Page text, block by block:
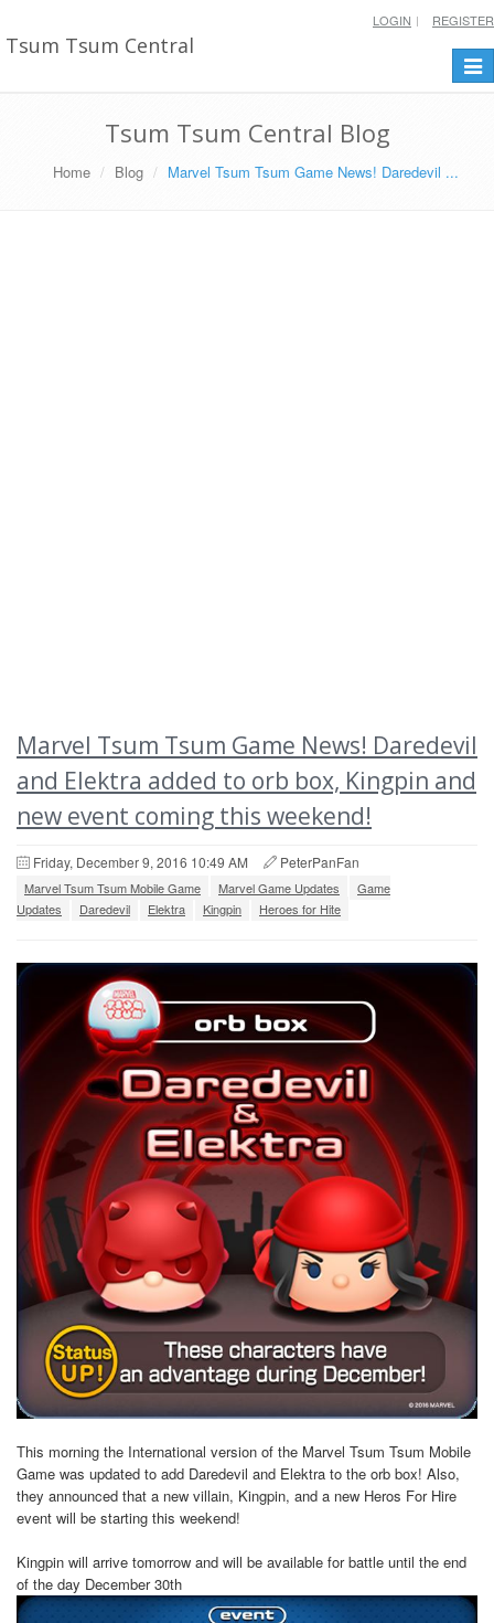
Tsum Tsum Central
LOGIN REGISTER
Tsum Tsum Central Blog
Home Blog Marvel Tsum Tsum Game News! Daredevil ...
Marvel Tsum Tsum Game News! Daredevil
and Elektra added to orb box, Kingpin and
new event coming this weekend!
Friday, December 9, 2016 10:49 AM PeterPanFan
Marvel Tsum Tsum Mobile Game Marvel Game Updates
Game
Updates
Daredevil Elektra Kingpin Heroes for Hite
This morning the International version of the Marvel Tsum Tsum Mobile
Game was updated to add Daredevil and Elektra to the orb box! Also,
they announced that a new villain, Kingpin, and a new Heros For Hire
event will be starting this weekend!
Kingpin will arrive tomorrow and will be available for battle until the end
of the day December 30th